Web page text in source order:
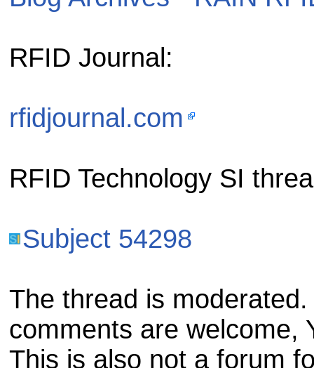
RFID Journal:
rfidjournal.com
RFID Technology SI
Subject 54298
The thread is
comments are welcome,
This is also not a forum